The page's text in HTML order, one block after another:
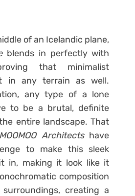
of an Icelandic plane,
blends in perfectly with
that minimalist
in any terrain as well.
any type of a lone
to be a brutal, definite
entire landscape. That
MOOMOO Architects have
to make this sleek
in, making it look like it
composition
creating a